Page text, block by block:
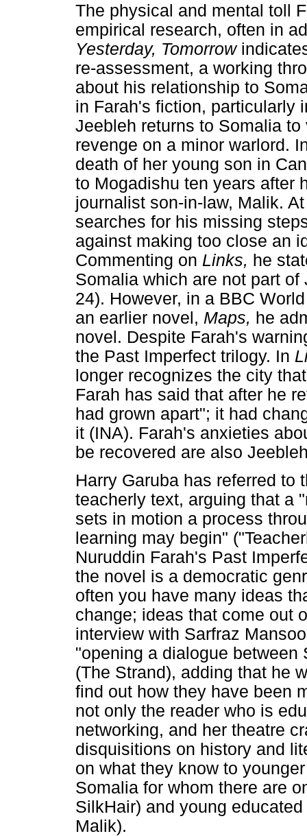
The physical and mental toll
empirical research, often in
Yesterday, Tomorrow
re-assessment, a working
about his relationship to
in Farah's fiction, particularly
Jeebleh returns to Somalia
revenge on a minor warlord.
death of her young son in
to Mogadishu ten years after
journalist son-in-law, Malik.
searches for his missing
against making too close an
Commenting on Links, he
Somalia which are not part
24). However, in a BBC
an earlier novel, Maps, he
novel. Despite Farah's
the Past Imperfect trilogy. In
longer recognizes the city
Farah has said that after he
had grown apart"; it had
it (INA). Farah's anxieties
be recovered are also
Harry Garuba has referred to
teacherly text, arguing that a
sets in motion a process
learning may begin"
Nuruddin Farah's Past
the novel is a democratic
often you have many ideas
change; ideas that come out
interview with Sarfraz
"opening a dialogue between
(The Strand), adding that he
find out how they have been
not only the reader who is
networking, and her theatre
disquisitions on history and
on what they know to
Somalia for whom there are
SilkHair) and young
Malik).